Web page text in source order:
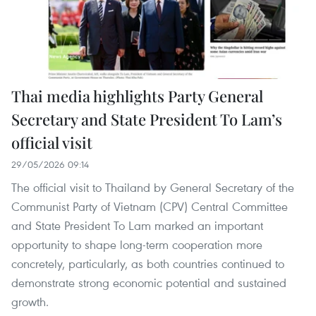
Thai media highlights Party General
Secretary and State President To Lam’s
official visit
29/05/2026 09:14
The official visit to Thailand by General Secretary of the
Communist Party of Vietnam (CPV) Central Committee
and State President To Lam marked an important
opportunity to shape long-term cooperation more
concretely, particularly, as both countries continued to
demonstrate strong economic potential and sustained
growth.